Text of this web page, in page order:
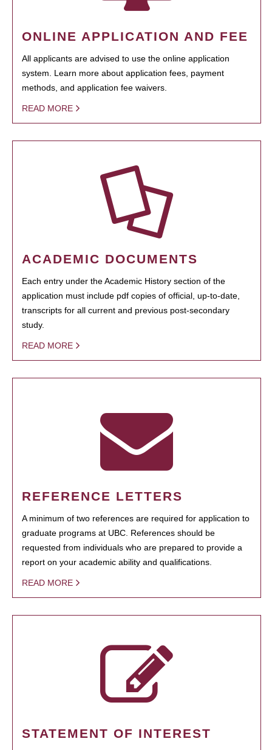
ONLINE APPLICATION AND FEE
All applicants are advised to use the online application
system. Learn more about application fees, payment
methods, and application fee waivers.
READ MORE
ACADEMIC DOCUMENTS
Each entry under the Academic History section of the
application must include pdf copies of official, up-to-date,
transcripts for all current and previous post-secondary
study.
READ MORE
REFERENCE LETTERS
A minimum of two references are required for application to
graduate programs at UBC. References should be
requested from individuals who are prepared to provide a
report on your academic ability and qualifications.
READ MORE
STATEMENT OF INTEREST